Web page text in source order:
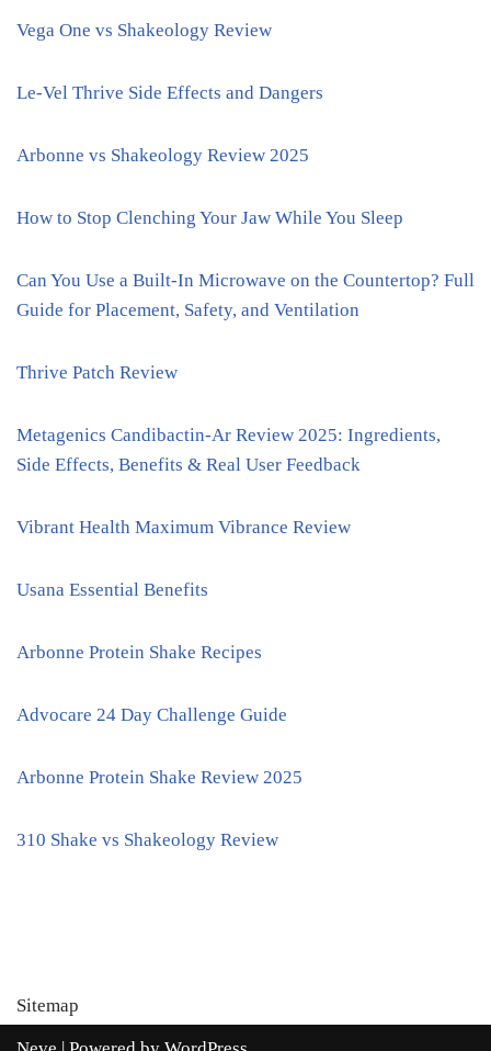
Vega One vs Shakeology Review
Le-Vel Thrive Side Effects and Dangers
Arbonne vs Shakeology Review 2025
How to Stop Clenching Your Jaw While You Sleep
Can You Use a Built-In Microwave on the Countertop? Full
Guide for Placement, Safety, and Ventilation
Thrive Patch Review
Metagenics Candibactin-Ar Review 2025: Ingredients,
Side Effects, Benefits & Real User Feedback
Vibrant Health Maximum Vibrance Review
Usana Essential Benefits
Arbonne Protein Shake Recipes
Advocare 24 Day Challenge Guide
Arbonne Protein Shake Review 2025
310 Shake vs Shakeology Review
Sitemap